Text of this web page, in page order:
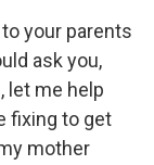
to your parents
ask you,
let me help
fixing to get
mother